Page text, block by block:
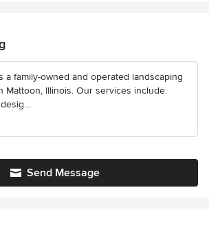
a family-owned and operated landscaping
Mattoon, Illinois. Our services include:
Send Message